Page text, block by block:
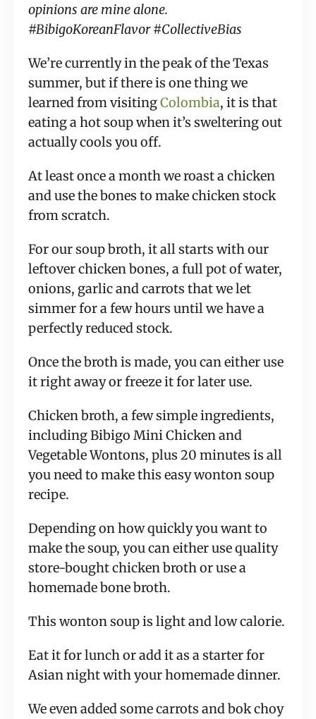
opinions are mine alone.
#BibigoKoreanFlavor #CollectiveBias
We’re currently in the peak of the Texas
summer, but if there is one thing we
learned from visitingColombia, it is that
eating a hot soup when it’s sweltering out
actually cools you off.
At least once a month we roast a chicken
and use the bones to make chicken stock
from scratch.
For our soup broth, it all starts with our
leftover chicken bones, a full pot of water,
onions, garlic and carrots that we let
simmer for a few hours until we have a
perfectly reduced stock.
Once the broth is made, you can either use
it right away or freeze it for later use.
Chicken broth, a few simple ingredients,
including Bibigo Mini Chicken and
Vegetable Wontons, plus 20 minutes is all
you need to make this easy wonton soup
recipe.
Depending on how quickly you want to
make the soup, you can either use quality
store-bought chicken broth or use a
homemade bone broth.
This wonton soup is light and low calorie.
Eat it for lunch or add it as a starter for
Asian night with your homemade dinner.
We even added some carrots and bok choy